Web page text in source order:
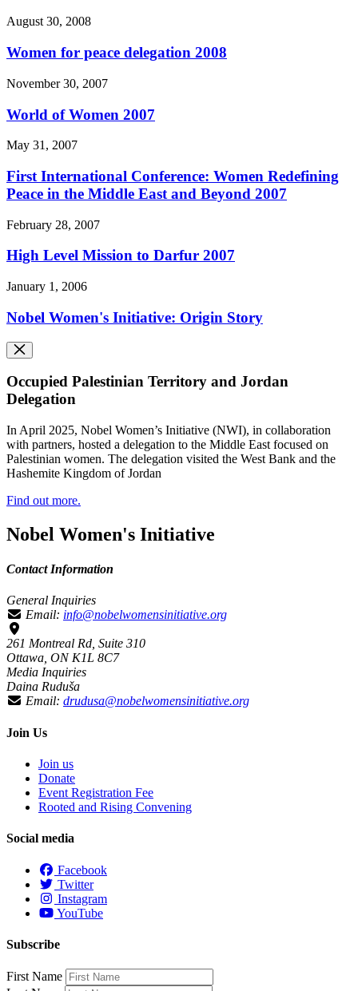
August 30, 2008
Women for peace delegation 2008
November 30, 2007
World of Women 2007
May 31, 2007
First International Conference: Women Redefining
Peace in the Middle East and Beyond 2007
February 28, 2007
High Level Mission to Darfur 2007
January 1, 2006
Nobel Women's Initiative: Origin Story
Occupied Palestinian Territory and Jordan
Delegation
In April 2025, Nobel Women’s Initiative (NWI), in collaboration
with partners, hosted a delegation to the Middle East focused on
Palestinian women. The delegation visited the West Bank and the
Hashemite Kingdom of Jordan
Find out more.
Nobel Women's Initiative
Contact Information
General Inquiries
Email: info@nobelwomensinitiative.org
261 Montreal Rd, Suite 310
Ottawa, ON K1L 8C7
Media Inquiries
Daina Ruduša
Email: drudusa@nobelwomensinitiative.org
Join Us
Join us
Donate
Event Registration Fee
Rooted and Rising Convening
Social media
Facebook
Twitter
Instagram
YouTube
Subscribe
First Name